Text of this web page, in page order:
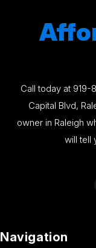
Call today at 919-
Capital Blvd,
owner in Raleigh
will tell
Navigation